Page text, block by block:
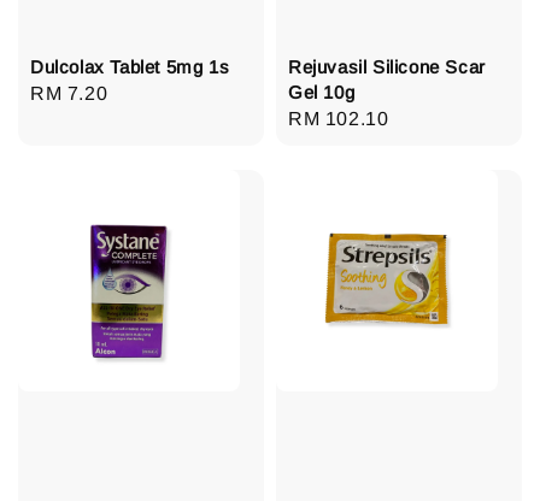
Dulcolax Tablet 5mg 1s
Regular
RM 7.20
Rejuvasil Silicone Scar
Gel 10g
Regular
RM 102.10